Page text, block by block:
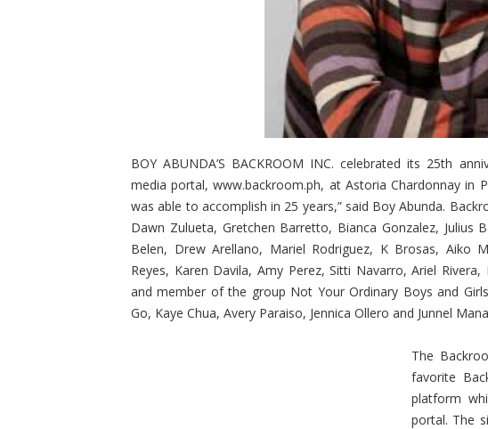
BOY ABUNDA’S BACKROOM INC. celebrated its 25th
media portal, www.backroom.ph, at Astoria Chardonnay in
was able to accomplish in 25 years,” said Boy Abunda.
Dawn Zulueta, Gretchen Barretto, Bianca Gonzalez, Julius
Belen, Drew Arellano, Mariel Rodriguez, K Brosas, Aiko
Reyes, Karen Davila, Amy Perez, Sitti Navarro, Ariel
and member of the group Not Your Ordinary Boys and
Go, Kaye Chua, Avery Paraiso, Jennica Ollero and Junnel
The
favorite
platform
portal. The